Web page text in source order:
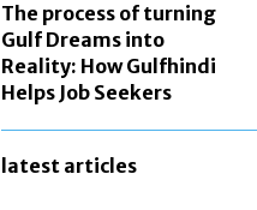
The process of turning
Gulf Dreams into
Reality: How Gulfhindi
Helps Job Seekers
latest articles